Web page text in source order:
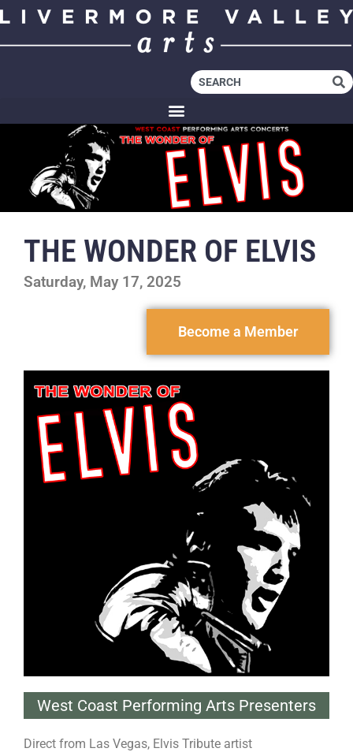
THE WONDER OF ELVIS
Saturday, May 17, 2025
Become a Member
West Coast Performing Arts Presenters
Direct from Las Vegas, Elvis Tribute artist